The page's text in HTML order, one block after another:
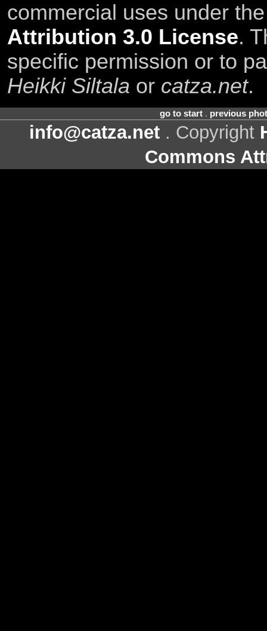
commercial uses under
Attribution 3.0 License.
specific permission or to
Heikki Siltala or catza.net.
go to start. previous
info@catza.net . Copyright
Commons